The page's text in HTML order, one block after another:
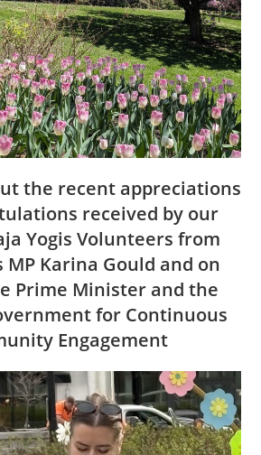
the recent appreciations
received by our
Yogis Volunteers from
MP Karina Gould and on
Prime Minister and the
for Continuous
Engagement